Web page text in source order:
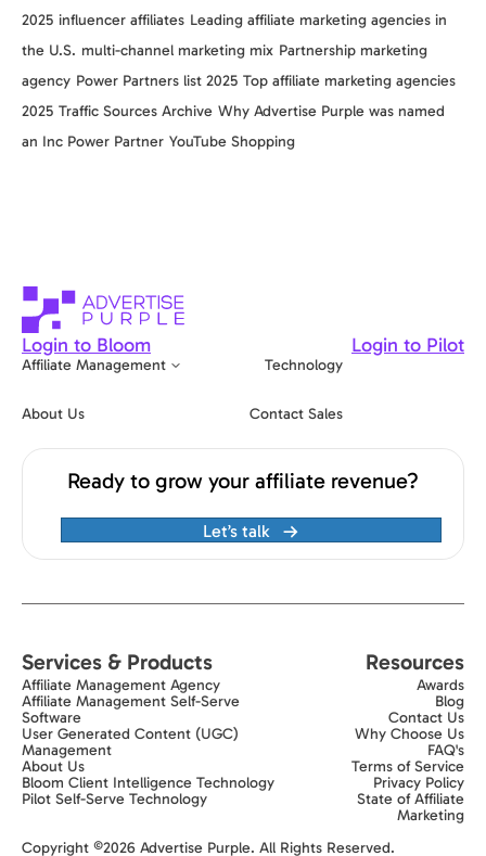
2025 influencer affiliates Leading affiliate marketing agencies in
the U.S. multi-channel marketing mix Partnership marketing
agency Power Partners list 2025 Top affiliate marketing agencies
2025 Traffic Sources Archive Why Advertise Purple was named
an Inc Power Partner YouTube Shopping
Login to Bloom Login to Pilot
Affiliate Management Technology
About Us Contact Sales
Ready to grow your affiliate revenue?
Let’s talk
Services & Products
Affiliate Management Agency
Affiliate Management Self-Serve
Software
User Generated Content (UGC)
Management
About Us
Bloom Client Intelligence Technology
Pilot Self-Serve Technology
Resources
Awards
Blog
Contact Us
Why Choose Us
FAQ's
Terms of Service
Privacy Policy
State of Affiliate
Marketing
Copyright ©2026 Advertise Purple. All Rights Reserved.